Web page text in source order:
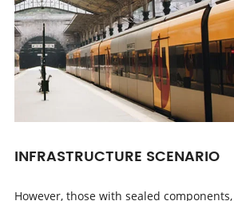
INFRASTRUCTURE SCENARIO
However, those with sealed